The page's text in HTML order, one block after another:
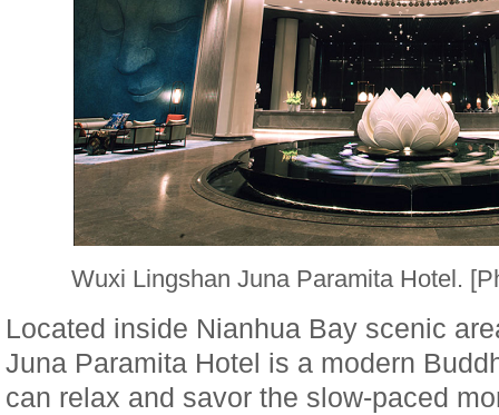
Wuxi Lingshan Juna Paramita Hotel.
Located inside Nianhua Bay scenic
Juna Paramita Hotel is a modern
can relax and savor the slow-paced